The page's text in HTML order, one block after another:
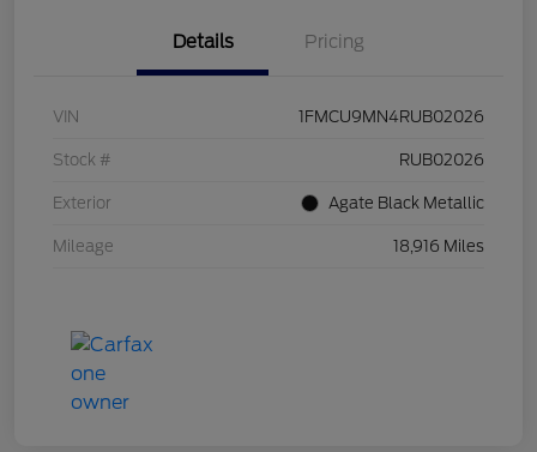
Details Pricing
VIN 1FMCU9MN4RUB02026
Stock # RUB02026
Exterior Agate Black Metallic
Mileage 18,916 Miles